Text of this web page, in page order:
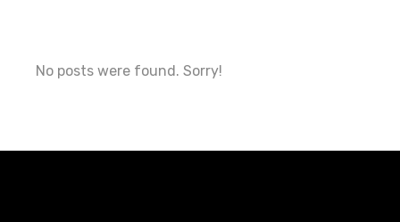
No posts were found. Sorry!